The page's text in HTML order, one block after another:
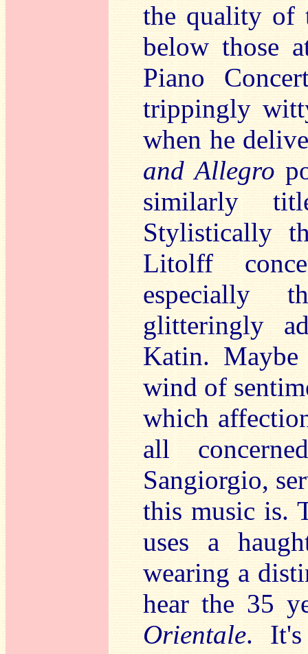
the quality of
below those
Piano
trippingly
when he
and Allegro
similarly
Stylistically
Litolff
especially
glitteringly
Katin.
wind of
which
all
Sangiorgio,
this music is.
uses a
wearing a
hear the 35
Orientale. It's